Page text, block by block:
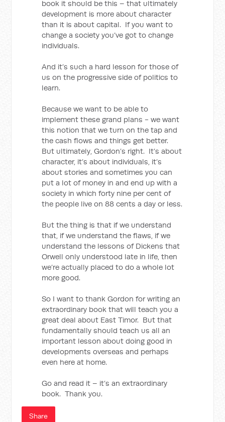
book it should be this – that ultimately
development is more about character
than it is about capital. If you want to
change a society you’ve got to change
individuals.
And it’s such a hard lesson for those of
us on the progressive side of politics to
learn.
Because we want to be able to
implement these grand plans - we want
this notion that we turn on the tap and
the cash flows and things get better.
But ultimately, Gordon’s right. It’s about
character, it’s about individuals, it’s
about stories and sometimes you can
put a lot of money in and end up with a
society in which forty nine per cent of
the people live on 88 cents a day or less.
But the thing is that if we understand
that, if we understand the flaws, if we
understand the lessons of Dickens that
Orwell only understood late in life, then
we’re actually placed to do a whole lot
more good.
So I want to thank Gordon for writing an
extraordinary book that will teach you a
great deal about East Timor. But that
fundamentally should teach us all an
important lesson about doing good in
developments overseas and perhaps
even here at home.
Go and read it – it’s an extraordinary
book. Thank you.
Share